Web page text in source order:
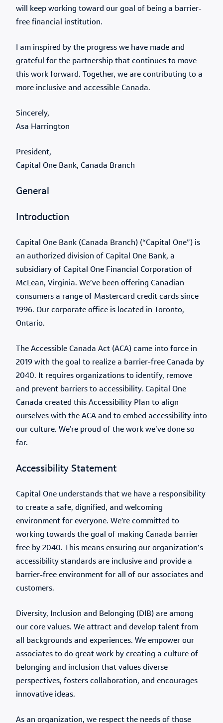
will keep working toward our goal of being a barrier-
free financial institution.
I am inspired by the progress we have made and
grateful for the partnership that continues to move
this work forward. Together, we are contributing to a
more inclusive and accessible Canada.
Sincerely,
Asa Harrington
President,
Capital One Bank, Canada Branch
General
Introduction
Capital One Bank (Canada Branch) (“Capital One”) is
an authorized division of Capital One Bank, a
subsidiary of Capital One Financial Corporation of
McLean, Virginia. We’ve been offering Canadian
consumers a range of Mastercard credit cards since
1996. Our corporate office is located in Toronto,
Ontario.
The Accessible Canada Act (ACA) came into force in
2019 with the goal to realize a barrier-free Canada by
2040. It requires organizations to identify, remove
and prevent barriers to accessibility. Capital One
Canada created this Accessibility Plan to align
ourselves with the ACA and to embed accessibility into
our culture. We’re proud of the work we’ve done so
far.
Accessibility Statement
Capital One understands that we have a responsibility
to create a safe, dignified, and welcoming
environment for everyone. We’re committed to
working towards the goal of making Canada barrier
free by 2040. This means ensuring our organization’s
accessibility standards are inclusive and provide a
barrier-free environment for all of our associates and
customers.
Diversity, Inclusion and Belonging (DIB) are among
our core values. We attract and develop talent from
all backgrounds and experiences. We empower our
associates to do great work by creating a culture of
belonging and inclusion that values diverse
perspectives, fosters collaboration, and encourages
innovative ideas.
As an organization, we respect the needs of those